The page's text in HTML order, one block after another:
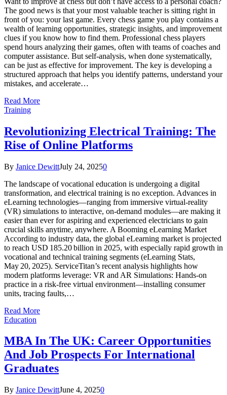
The good news is that your most valuable teacher is sitting right in
front of you: your last game. Every chess game you play contains a
wealth of learning opportunities, strategic insights, and improvement
clues if you know how to find them. Professional chess players
spend hours analyzing their games, often with teams of coaches and
computer assistance. But self-analysis, when done systematically,
can be just as effective for improvement. The key is developing a
structured approach that helps you identify patterns, understand your
mistakes, and accelerate…
Read More
Training
Revolutionizing Electrical Training: The
Rise of Online Platforms
By Janice DewittJuly 24, 20250
The landscape of vocational education is undergoing a digital
transformation, and electrical training is no exception. Advances in
eLearning technologies—ranging from immersive virtual-reality
(VR) simulations to interactive, on-demand modules—are making it
easier than ever for aspiring and experienced electricians to gain
crucial skills anytime, anywhere. A Booming eLearning Market
According to industry data, the global eLearning market is projected
to reach USD 185.20 billion in 2025, with especially rapid growth in
vocational and technical training segments (eLearning Stats,
May 20, 2025). ServiceTitan’s recent analysis highlights how
modern platforms leverage: VR and AR Simulations: Hands-on
practice in a risk-free virtual environment—installing consumer
units, tracing faults,…
Read More
Education
MBA In The UK: Career Opportunities
And Job Prospects For International
Graduates
By Janice DewittJune 4, 20250